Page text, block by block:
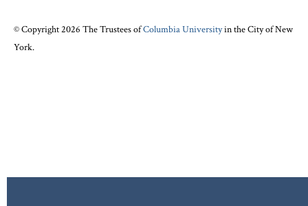
© Copyright 2026 The Trustees ofColumbia Universityin the City of New
York.